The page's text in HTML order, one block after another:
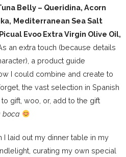
Belly – Queridina, Acorn
Mediterranean Sea Salt
Evoo Extra Virgin Olive Oil,
an extra touch (because details
a product guide
I could combine and create to
the vast selection in Spanish
gift, woo, or, add to the gift
boca
I laid out my dinner table in my
curating my own special